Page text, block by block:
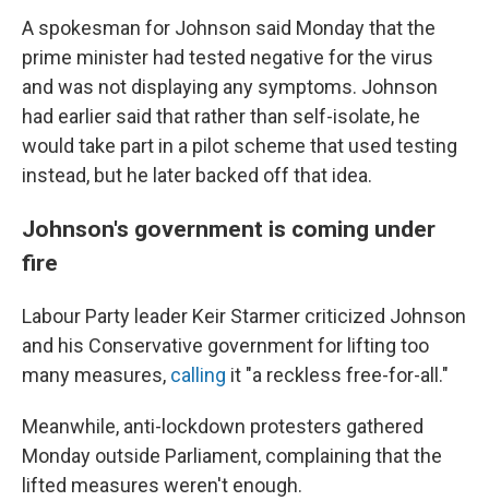
A spokesman for Johnson said Monday that the
prime minister had tested negative for the virus
and was not displaying any symptoms. Johnson
had earlier said that rather than self-isolate, he
would take part in a pilot scheme that used testing
instead, but he later backed off that idea.
Johnson's government is coming under
fire
Labour Party leader Keir Starmer criticized Johnson
and his Conservative government for lifting too
many measures, calling it "a reckless free-for-all."
Meanwhile, anti-lockdown protesters gathered
Monday outside Parliament, complaining that the
lifted measures weren't enough.